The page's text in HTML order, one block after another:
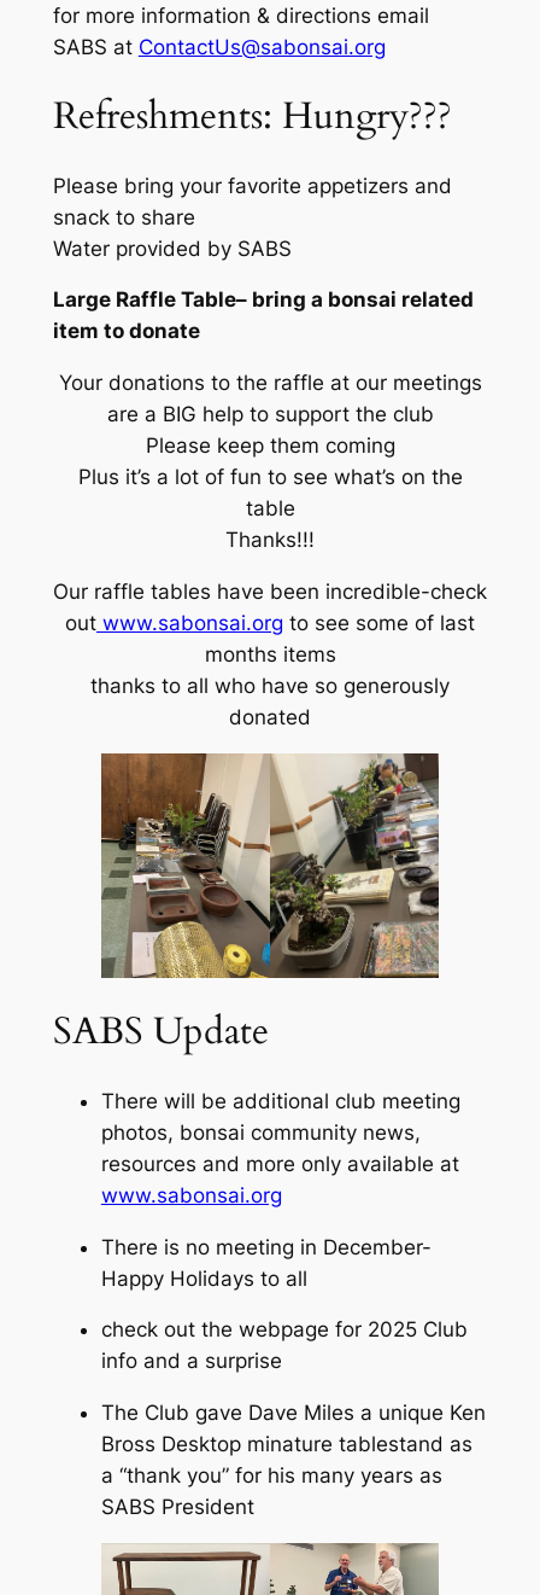
for more information & directions email
SABS at ContactUs@sabonsai.org
Refreshments: Hungry???
Please bring your favorite appetizers and
snack to share
Water provided by SABS
Large Raffle Table– bring a bonsai related
item to donate
Your donations to the raffle at our meetings
are a BIG help to support the club
Please keep them coming
Plus it’s a lot of fun to see what’s on the
table
Thanks!!!
Our raffle tables have been incredible-check
out www.sabonsai.org to see some of last
months items
thanks to all who have so generously
donated
SABS Update
There will be additional club meeting
photos, bonsai community news,
resources and more only available at
www.sabonsai.org
There is no meeting in December-
Happy Holidays to all
check out the webpage for 2025 Club
info and a surprise
The Club gave Dave Miles a unique Ken
Bross Desktop minature tablestand as
a “thank you” for his many years as
SABS President